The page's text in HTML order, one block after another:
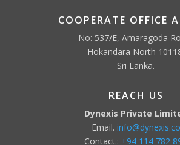
COOPERATE OFFICE
No: 537/E, Amaragoda
Hokandara North
Sri Lanka.
REACH US
Dynexis Private
Email. info@dynexis.co
Contact.: +94 114 782